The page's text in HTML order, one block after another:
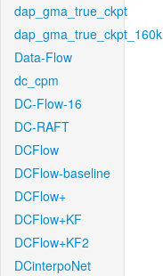
dap_gma_true_ckpt
dap_gma_true_ckpt_160k
Data-Flow
dc_cpm
DC-Flow-16
DC-RAFT
DCFlow
DCFlow-baseline
DCFlow+
DCFlow+KF
DCFlow+KF2
DCinterpoNet